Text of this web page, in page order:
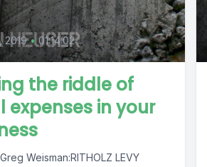
2019 • 01:14:02
the riddle of
expenses in your
Weisman:RITHOLZ LEVY